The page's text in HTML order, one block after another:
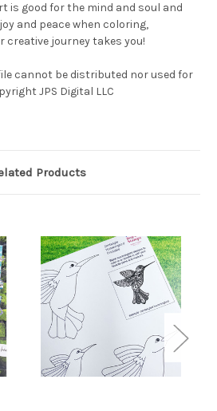
is good for the mind and soul and
and peace when coloring,
creative journey takes you!
cannot be distributed nor used for
JPS Digital LLC
Products